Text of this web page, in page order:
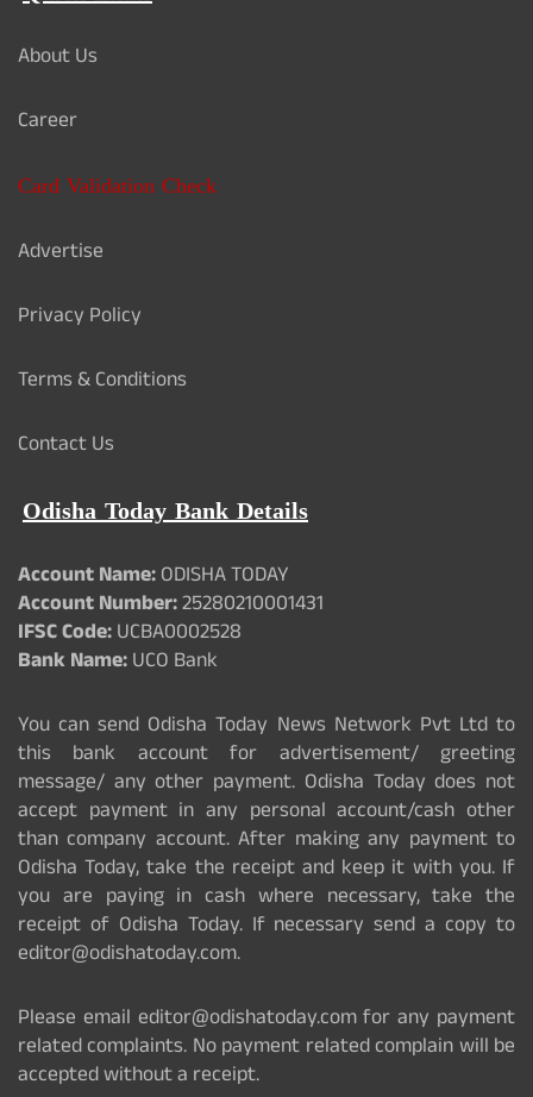
About Us
Career
Card Validation Check
Advertise
Privacy Policy
Terms & Conditions
Contact Us
Odisha Today Bank Details
Account Name:ODISHA TODAY
Account Number:25280210001431
IFSC Code:UCBA0002528
Bank Name:UCO Bank
You can send Odisha Today News Network Pvt Ltd to
this bank account for advertisement/ greeting
message/ any other payment. Odisha Today does not
accept payment in any personal account/cash other
than company account. After making any payment to
Odisha Today, take the receipt and keep it with you. If
you are paying in cash where necessary, take the
receipt of Odisha Today. If necessary send a copy to
editor@odishatoday.com.
Please email editor@odishatoday.com for any payment
related complaints. No payment related complain will be
accepted without a receipt.